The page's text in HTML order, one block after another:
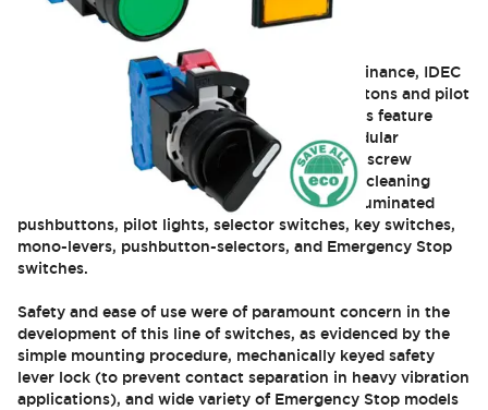
HW 22mm Heavy-Duty
Building on a long history of pushbutton dominance, IDEC
offers its internationally rated 22mm pushbuttons and pilot
devices, the HW series. These IEC style devices feature
tamperproof mounting and construction, modular
stackable contact blocks with IP20 fingersafe screw
terminals, and pure silver contacts with a self cleaning
action. Models include illuminated and non-illuminated
pushbuttons, pilot lights, selector switches, key switches,
mono-levers, pushbutton-selectors, and Emergency Stop
switches.
Safety and ease of use were of paramount concern in the
development of this line of switches, as evidenced by the
simple mounting procedure, mechanically keyed safety
lever lock (to prevent contact separation in heavy vibration
applications), and wide variety of Emergency Stop models